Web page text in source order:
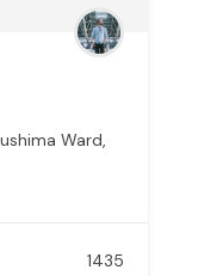
Ward,
1435